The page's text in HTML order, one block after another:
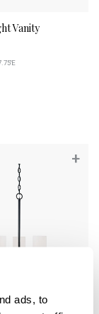
ads, to
Vanity
+